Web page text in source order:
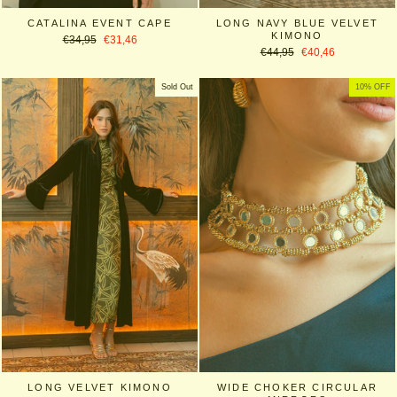
CATALINA EVENT CAPE
Regular
€34,95
Sale
€31,46
LONG NAVY BLUE VELVET
KIMONO
Regular
€44,95
Sale
€40,46
Sold Out
LONG VELVET KIMONO
10% OFF
WIDE CHOKER CIRCULAR